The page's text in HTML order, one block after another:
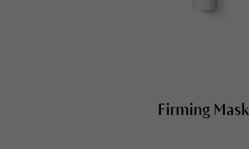
Firming Mask